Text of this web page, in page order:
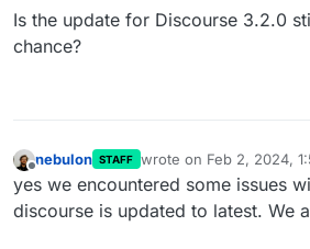
Is the update for Discourse 3.2.0
chance?
nebulon STAFF wrote on Feb 2, 2024,
last edited by
yes we encountered some issues
discourse is updated to latest. We